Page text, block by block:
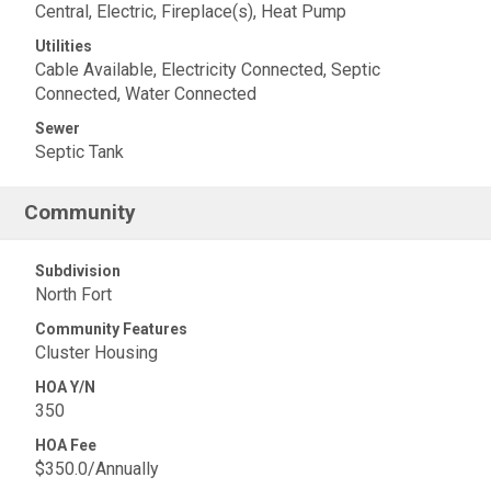
Central, Electric, Fireplace(s), Heat Pump
Utilities
Cable Available, Electricity Connected, Septic
Connected, Water Connected
Sewer
Septic Tank
Community
Subdivision
North Fort
Community Features
Cluster Housing
HOA Y/N
350
HOA Fee
$350.0/Annually